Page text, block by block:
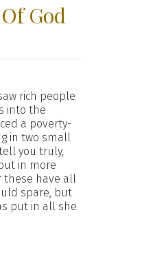
God
rich people
into the
a poverty-
in two small
you truly,
in more
these have all
spare, but
put in all she